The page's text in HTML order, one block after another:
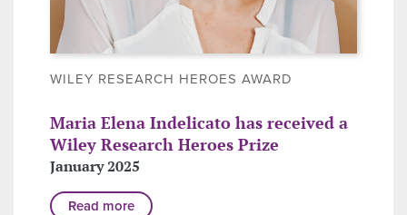
WILEY RESEARCH HEROES AWARD
Maria Elena Indelicato has received a
Wiley Research Heroes Prize
January 2025
Read more